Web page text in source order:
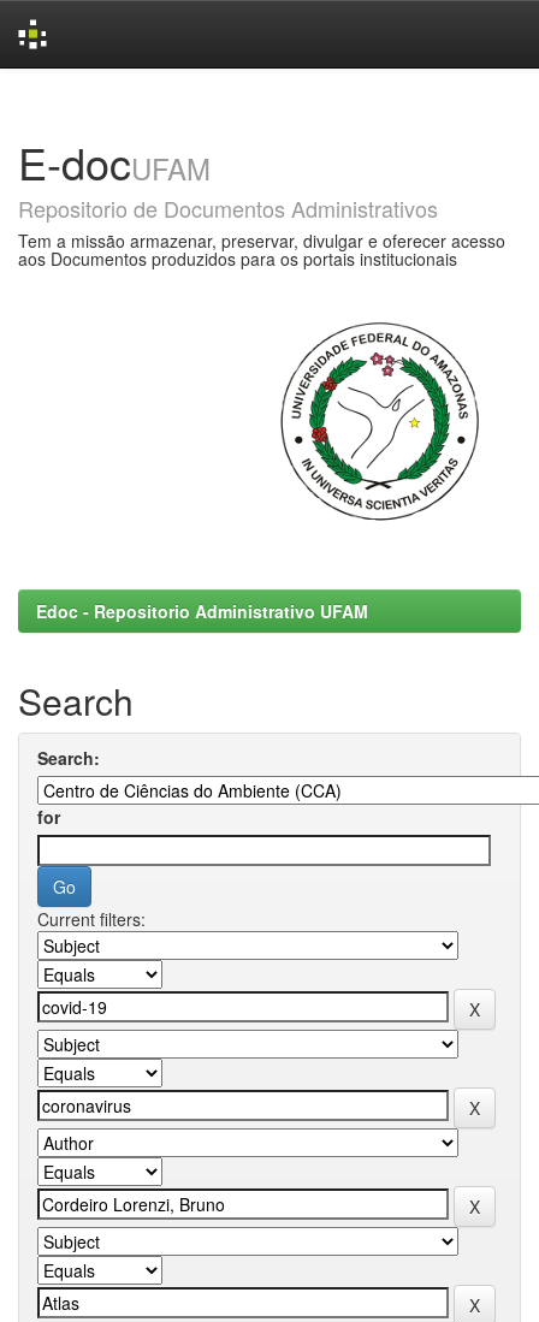
E-docUFAM
Repositorio de Documentos Administrativos
Tem a missão armazenar, preservar, divulgar e oferecer acesso
aos Documentos produzidos para os portais institucionais
Edoc - Repositorio Administrativo UFAM
Search
Search:
for
Current filters: